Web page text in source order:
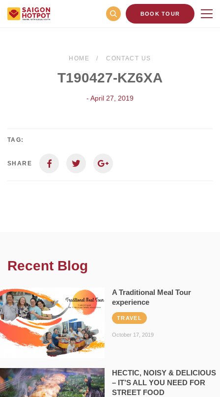
BOOK TOUR
HOME CONTACT US
T190427-KZ6XA
- April 27, 2019
TAG:
SHARE
Recent Blog
A Traditional Meal Tour
experience
TRAVEL
October 17, 2019
HECTIC, NOISY & DELICIOUS
– IT’S ALL YOU NEED FOR
STREET FOOD